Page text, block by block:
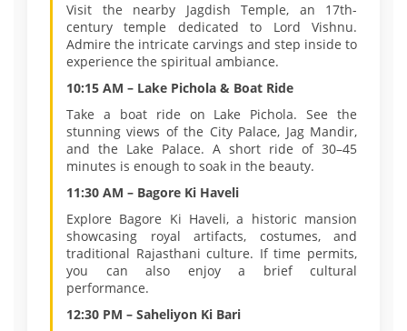
Visit the nearby Jagdish Temple, an 17th-
century temple dedicated to Lord Vishnu.
Admire the intricate carvings and step inside to
experience the spiritual ambiance.
10:15 AM – Lake Pichola & Boat Ride
Take a boat ride on Lake Pichola. See the
stunning views of the City Palace, Jag Mandir,
and the Lake Palace. A short ride of 30–45
minutes is enough to soak in the beauty.
11:30 AM – Bagore Ki Haveli
Explore Bagore Ki Haveli, a historic mansion
showcasing royal artifacts, costumes, and
traditional Rajasthani culture. If time permits,
you can also enjoy a brief cultural
performance.
12:30 PM – Saheliyon Ki Bari